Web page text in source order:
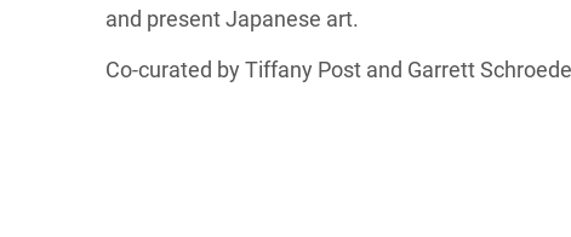
and present Japanese art.
Co-curated by Tiffany Post and Garrett